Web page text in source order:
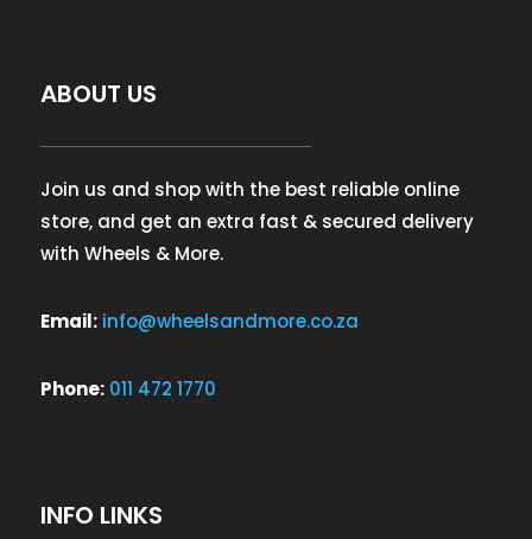
ABOUT US
Join us and shop with the best reliable online
store, and get an extra fast & secured delivery
with Wheels & More.
Email: info@wheelsandmore.co.za
Phone: 011 472 1770
INFO LINKS